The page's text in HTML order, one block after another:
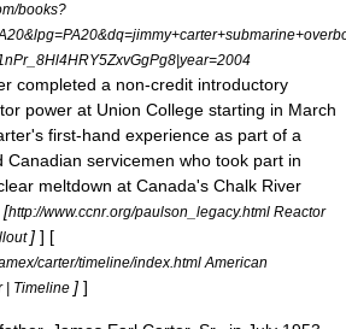
books?
completed a non-credit introductory
power at Union College starting in March
first-hand experience as part of a
Canadian servicemen who took part in
meltdown at Canada's Chalk River
[http://www.ccnr.org/paulson_legacy.html Reactor
] ] [
carter/timeline/index.html American
| Timeline ] ]